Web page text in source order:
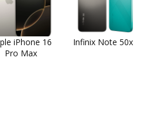
iPhone 16
Pro Max
Infinix Note 50x